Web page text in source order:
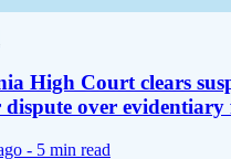
High Court clears
over evidentiary
- 5 min read